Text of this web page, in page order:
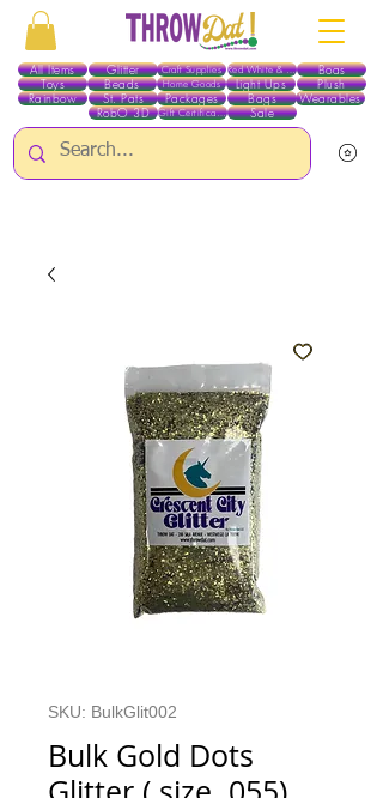
All Items
Toys
Beads
Glitter Red White & Blue
Craft Supplies Boas
Home Goods
Rainbow St. Pats Packages Bags Wearables
Light Ups Plush
Gift Certificates
RobO 3D Sale
SKU: BulkGlit002
Bulk Gold Dots